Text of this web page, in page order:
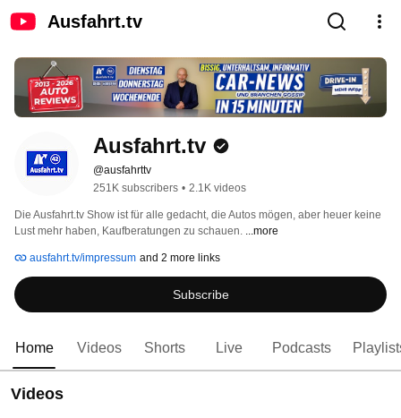
Ausfahrt.tv
Ausfahrt.tv
@ausfahrttv
251K subscribers • 2.1K videos
Die Ausfahrt.tv Show ist für alle gedacht, die Autos mögen, aber heuer keine
Lust mehr haben, Kaufberatungen zu schauen. ...more
ausfahrt.tv/impressum and 2 more links
Subscribe
Home Videos Shorts Live Podcasts
Videos